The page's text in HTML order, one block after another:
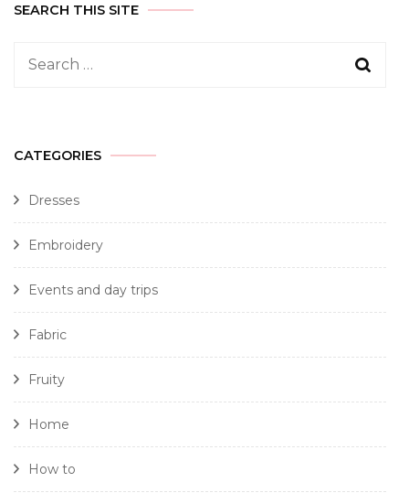
SEARCH THIS SITE
CATEGORIES
Dresses
Embroidery
Events and day trips
Fabric
Fruity
Home
How to